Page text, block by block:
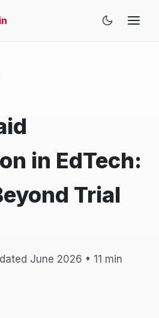
in EdTech:
Trial
June 2026 • 11 min